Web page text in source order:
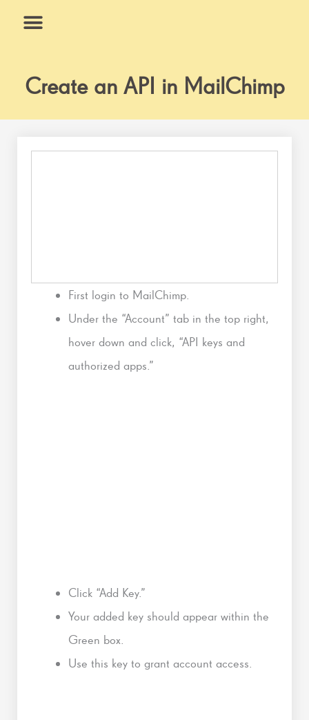
Create an API in MailChimp
First login to MailChimp.
Under the “Account” tab in the top right,
hover down and click, “API keys and
authorized apps.”
Click “Add Key.”
Your added key should appear within the
Green box.
Use this key to grant account access.